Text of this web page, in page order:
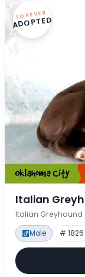
FOREVER
ADOPTED
Italian
Italian Greyhound
Male # 1826